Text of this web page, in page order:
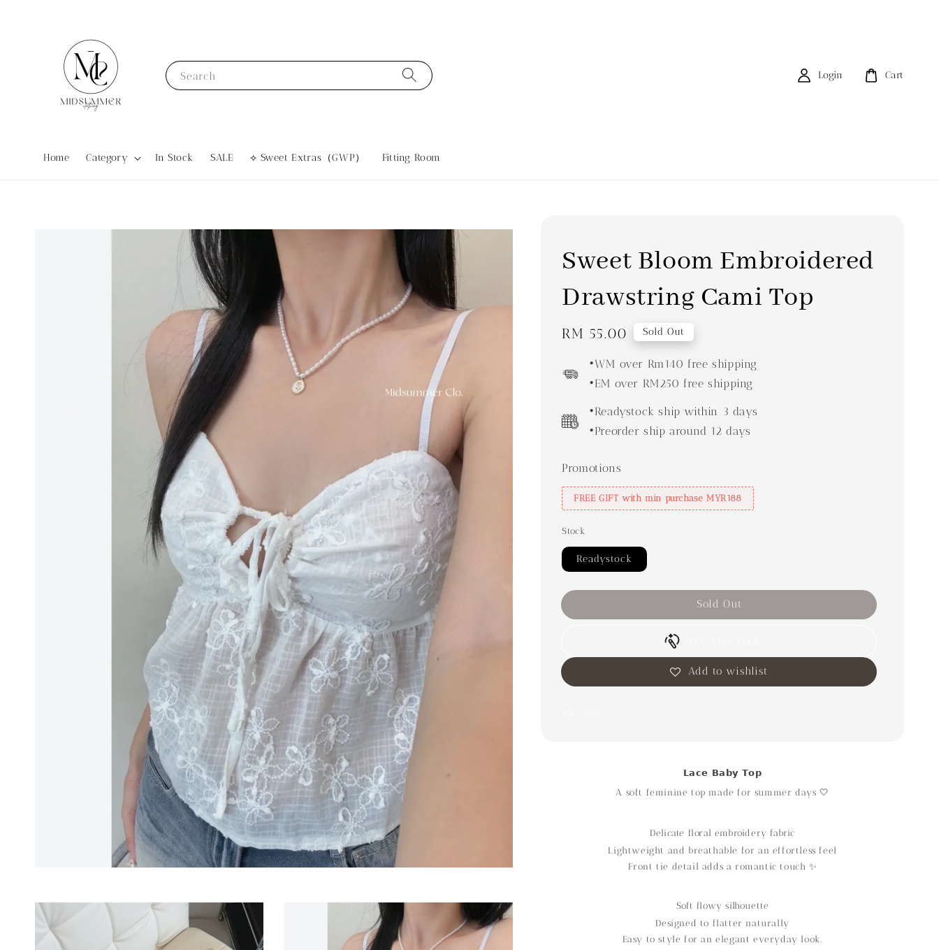
Search
Home Category In Stock SALE ⟡ Sweet Extras（GWP） Fitting Room
Login Cart
Sweet Bloom Embroidered
Drawstring Cami Top
Regular
RM 55.00 Sold Out
•WM over Rm140 free shipping
•EM over RM250 free shipping
•Readystock ship within 3 days
•Preorder ship around 12 days
Promotions
FREE GIFT with min purchase MYR188
Stock
Readystock
Sold Out
Add to wishlist
𝗟𝗮𝗰𝗲 𝗕𝗮𝗯𝘆 𝗧𝗼𝗽
A soft feminine top made for summer days 🤍
Delicate floral embroidery fabric
Lightweight and breathable for an effortless feel
Front tie detail adds a romantic touch ✨
Soft flowy silhouette
Designed to flatter naturally
Easy to style for an elegant everyday look.